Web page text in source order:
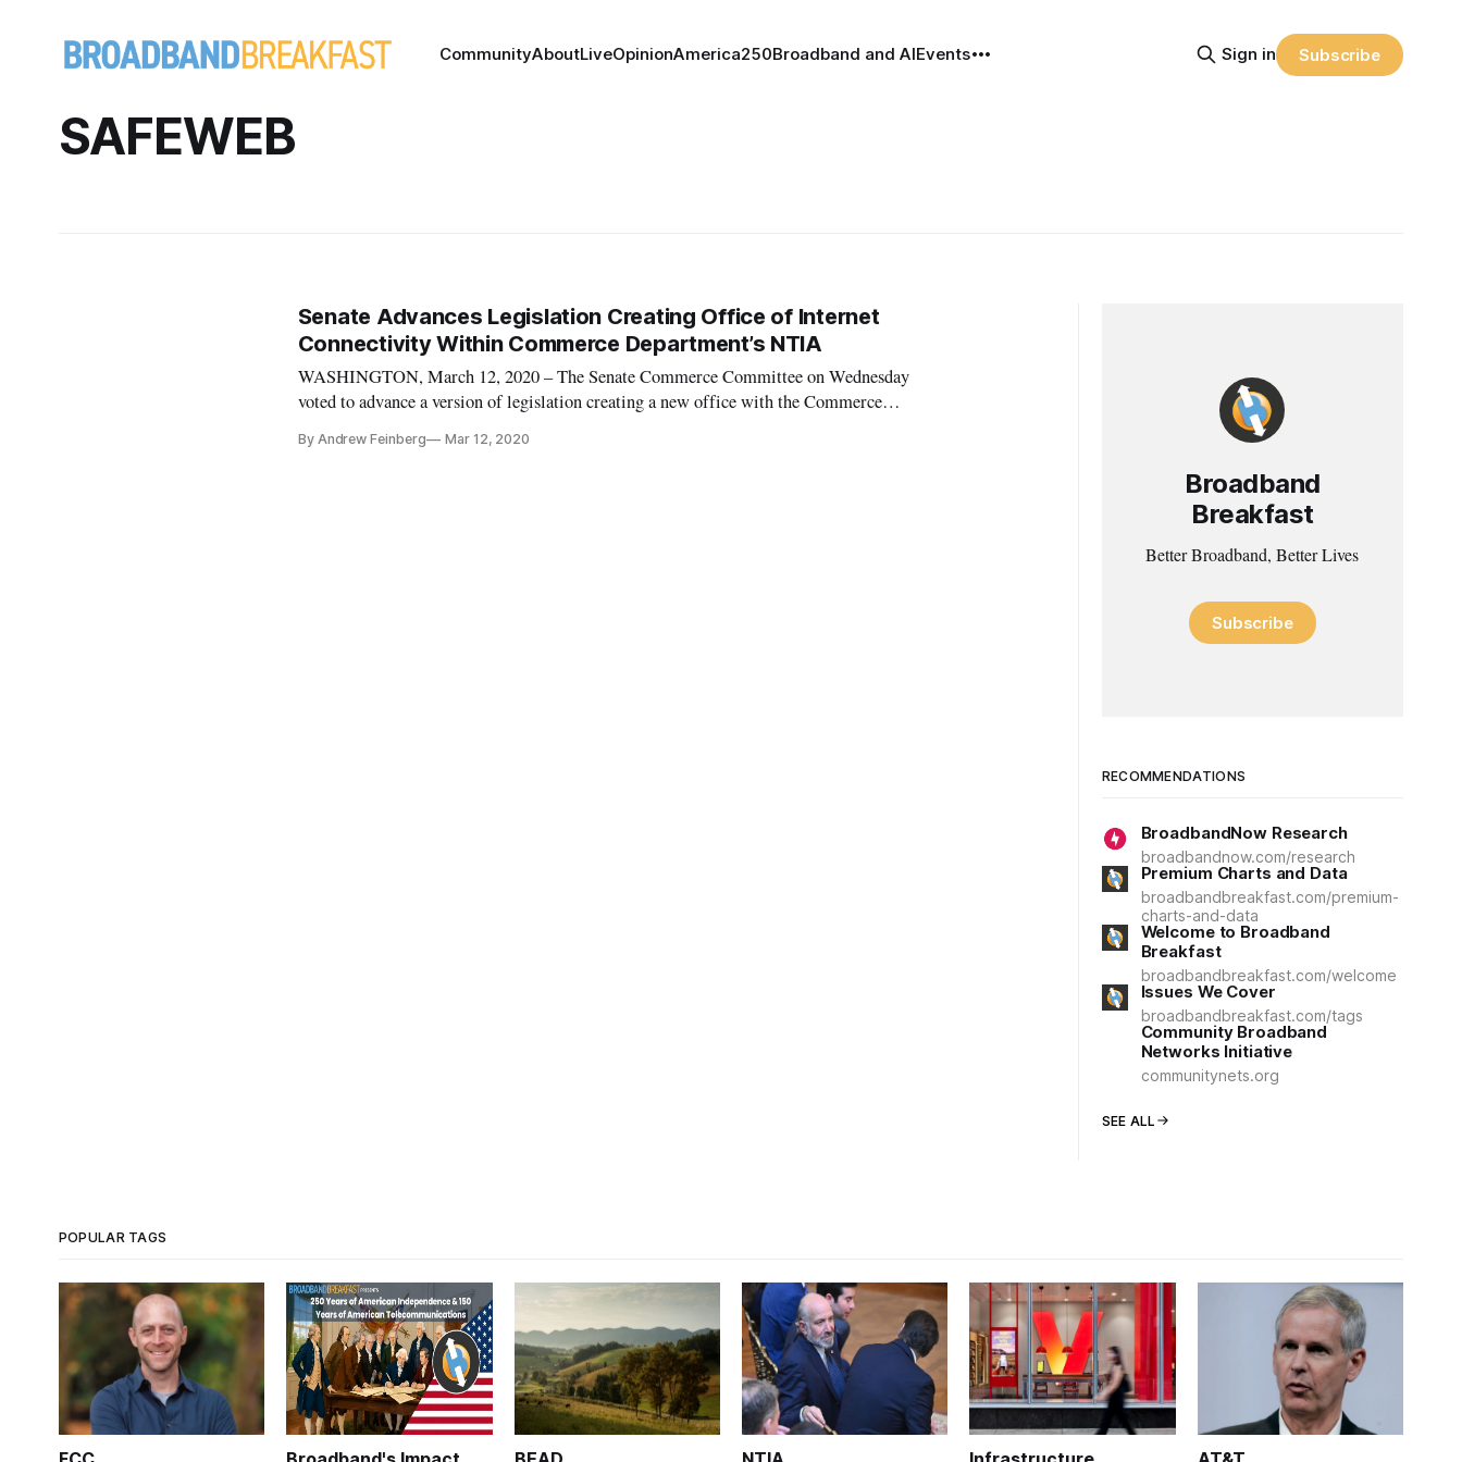
CommunityAboutLiveOpinionAmerica250Broadband and AIEvents Sign in Subscribe
SAFEWEB
Senate Advances Legislation Creating Office of Internet
Connectivity Within Commerce Department’s NTIA
WASHINGTON, March 12, 2020 – The Senate Commerce Committee on Wednesday
voted to advance a version of legislation creating a new office with the Commerce
consumers from deceptive internet marketing. One bill would es
By Andrew Feinberg Mar 12, 2020
Broadband
Breakfast
Better Broadband, Better Lives
Subscribe
RECOMMENDATIONS
BroadbandNow Research
broadbandnow.com/research
Premium Charts and Data
broadbandbreakfast.com/premium-
charts-and-data
Welcome to Broadband
Breakfast
broadbandbreakfast.com/welcome
Issues We Cover
broadbandbreakfast.com/tags
Community Broadband
Networks Initiative
communitynets.org
SEE ALL
POPULAR TAGS